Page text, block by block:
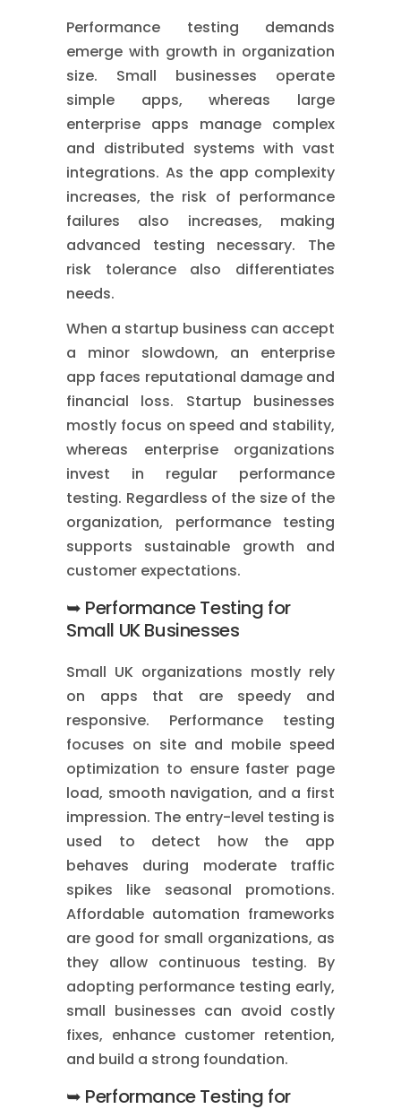
Performance testing demands
emerge with growth in organization
size. Small businesses operate
simple apps, whereas large
enterprise apps manage complex
and distributed systems with vast
integrations. As the app complexity
increases, the risk of performance
failures also increases, making
advanced testing necessary. The
risk tolerance also differentiates
needs.
When a startup business can accept
a minor slowdown, an enterprise
app faces reputational damage and
financial loss. Startup businesses
mostly focus on speed and stability,
whereas enterprise organizations
invest in regular performance
testing. Regardless of the size of the
organization, performance testing
supports sustainable growth and
customer expectations.
➥ Performance Testing for
Small UK Businesses
Small UK organizations mostly rely
on apps that are speedy and
responsive. Performance testing
focuses on site and mobile speed
optimization to ensure faster page
load, smooth navigation, and a first
impression. The entry-level testing is
used to detect how the app
behaves during moderate traffic
spikes like seasonal promotions.
Affordable automation frameworks
are good for small organizations, as
they allow continuous testing. By
adopting performance testing early,
small businesses can avoid costly
fixes, enhance customer retention,
and build a strong foundation.
➥ Performance Testing for